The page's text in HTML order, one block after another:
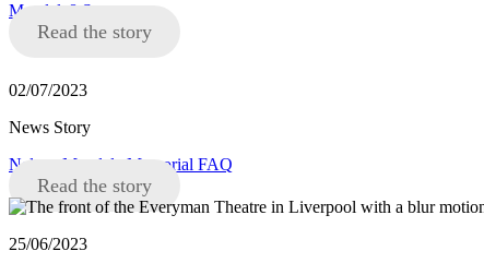
Mandela8 Statement
Read the story
02/07/2023
News Story
Nelson Mandela Memorial FAQ
Read the story
25/06/2023